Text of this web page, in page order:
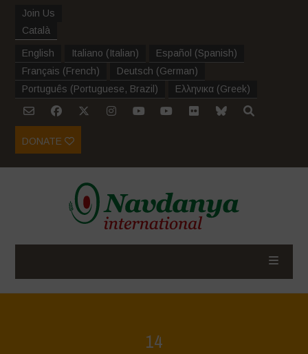
Join Us
Català
English Italiano (Italian) Español (Spanish)
Français (French) Deutsch (German)
Português (Portuguese, Brazil ) Ελληνικα (Greek)
DONATE
14